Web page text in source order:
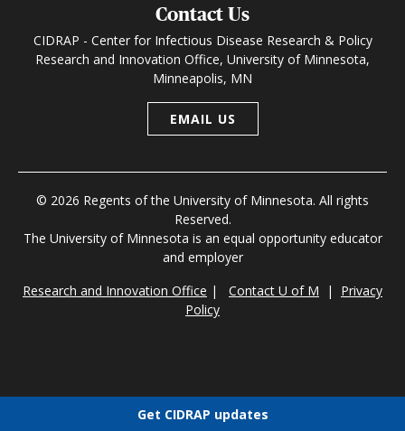
Contact Us
CIDRAP - Center for Infectious Disease Research & Policy
Research and Innovation Office, University of Minnesota,
Minneapolis, MN
EMAIL US
© 2026 Regents of the University of Minnesota. All rights
Reserved.
The University of Minnesota is an equal opportunity educator
and employer
Research and Innovation Office | Contact U of M | Privacy
Policy
Get CIDRAP updates